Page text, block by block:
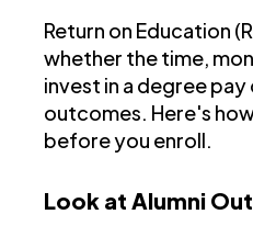
Return on Education
whether the time,
invest in a degree
outcomes. Here's
before you enroll.
Look at Alumni